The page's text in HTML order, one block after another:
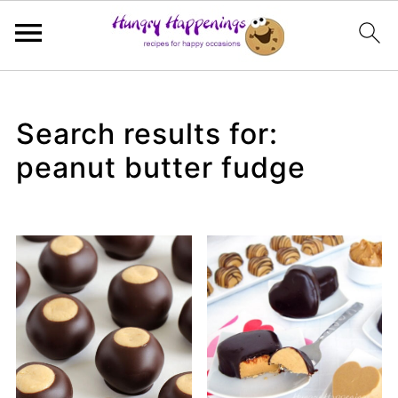
Search results for:
peanut butter fudge